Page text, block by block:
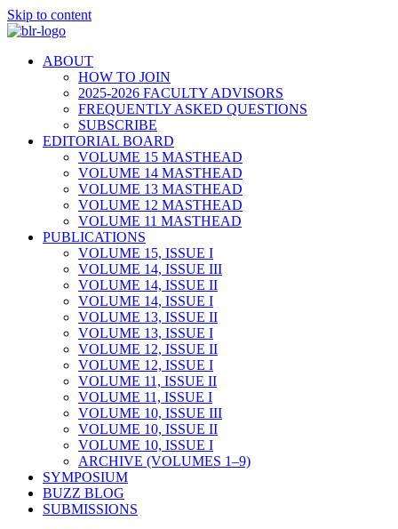
Skip to content
ABOUT
HOW TO JOIN
2025-2026 FACULTY ADVISORS
FREQUENTLY ASKED QUESTIONS
SUBSCRIBE
EDITORIAL BOARD
VOLUME 15 MASTHEAD
VOLUME 14 MASTHEAD
VOLUME 13 MASTHEAD
VOLUME 12 MASTHEAD
VOLUME 11 MASTHEAD
PUBLICATIONS
VOLUME 15, ISSUE I
VOLUME 14, ISSUE III
VOLUME 14, ISSUE II
VOLUME 14, ISSUE I
VOLUME 13, ISSUE II
VOLUME 13, ISSUE I
VOLUME 12, ISSUE II
VOLUME 12, ISSUE I
VOLUME 11, ISSUE II
VOLUME 11, ISSUE I
VOLUME 10, ISSUE III
VOLUME 10, ISSUE II
VOLUME 10, ISSUE I
ARCHIVE (VOLUMES 1–9)
SYMPOSIUM
BUZZ BLOG
SUBMISSIONS